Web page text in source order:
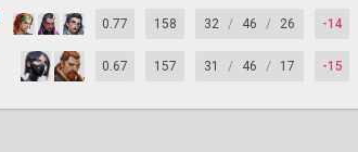
0.77 158 32 / 46 / 26 -14
0.67 157 31 / 46 / 17 -15